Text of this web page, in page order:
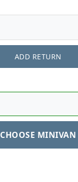
ADD RETURN
CHOOSE MINIVAN